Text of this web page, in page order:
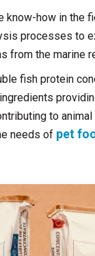
know-how in the
processes to
from the marine
fish protein
to
needs of pet